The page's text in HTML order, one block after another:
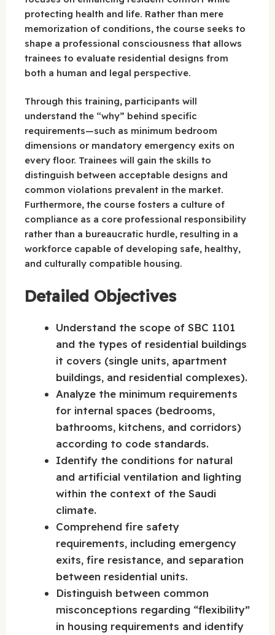
protecting health and life. Rather than mere
memorization of conditions, the course seeks to
shape a professional consciousness that allows
trainees to evaluate residential designs from
both a human and legal perspective.
Through this training, participants will
understand the “why” behind specific
requirements—such as minimum bedroom
dimensions or mandatory emergency exits on
every floor. Trainees will gain the skills to
distinguish between acceptable designs and
common violations prevalent in the market.
Furthermore, the course fosters a culture of
compliance as a core professional responsibility
rather than a bureaucratic hurdle, resulting in a
workforce capable of developing safe, healthy,
and culturally compatible housing.
Detailed Objectives
Understand the scope of SBC 1101
and the types of residential buildings
it covers (single units, apartment
buildings, and residential complexes).
Analyze the minimum requirements
for internal spaces (bedrooms,
bathrooms, kitchens, and corridors)
according to code standards.
Identify the conditions for natural
and artificial ventilation and lighting
within the context of the Saudi
climate.
Comprehend fire safety
requirements, including emergency
exits, fire resistance, and separation
between residential units.
Distinguish between common
misconceptions regarding “flexibility”
in housing requirements and identify